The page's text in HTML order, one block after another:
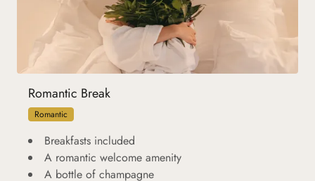
Romantic Break
Romantic
Breakfasts included
A romantic welcome amenity
A bottle of champagne